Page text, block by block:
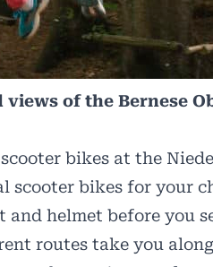
of the Bernese
bikes at the
scooter bikes for your
helmet before you
routes take you